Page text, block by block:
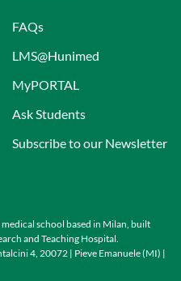
school based in Milan, built
and Teaching Hospital.
4, 20072 | Pieve Emanuele (MI) |
FAQs
LMS@Hunimed
MyPORTAL
Ask Students
Subscribe to our Newsletter